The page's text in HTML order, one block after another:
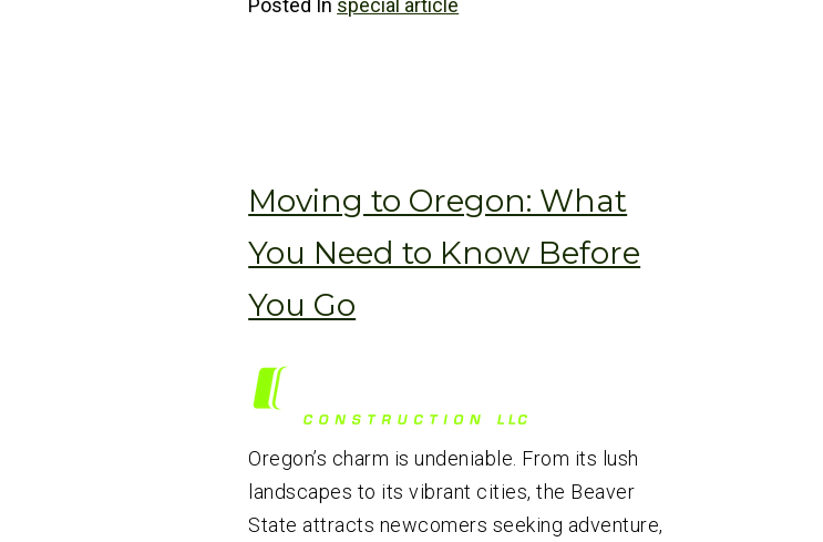
Posted In special article
Moving to Oregon: What
You Need to Know Before
You Go
Oregon’s charm is undeniable. From its lush
landscapes to its vibrant cities, the Beaver
State attracts newcomers seeking adventure,